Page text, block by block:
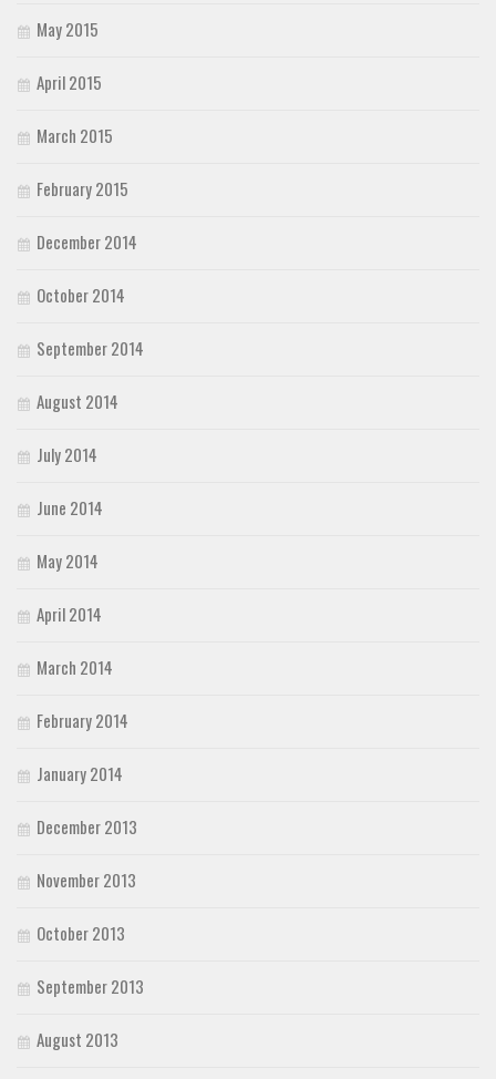
May 2015
April 2015
March 2015
February 2015
December 2014
October 2014
September 2014
August 2014
July 2014
June 2014
May 2014
April 2014
March 2014
February 2014
January 2014
December 2013
November 2013
October 2013
September 2013
August 2013